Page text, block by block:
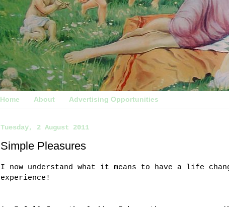
Home About Advertising Opportunities
Tuesday, 2 August 2011
Simple Pleasures
I now understand what it means to have a life
experience!